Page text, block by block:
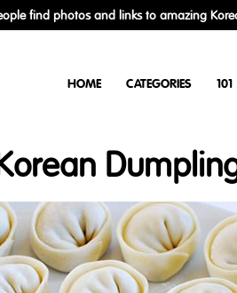
find photos and links to amazing
HOME CATEGORIES 101